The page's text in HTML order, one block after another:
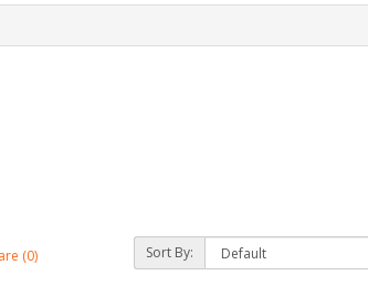
(0) Sort By: